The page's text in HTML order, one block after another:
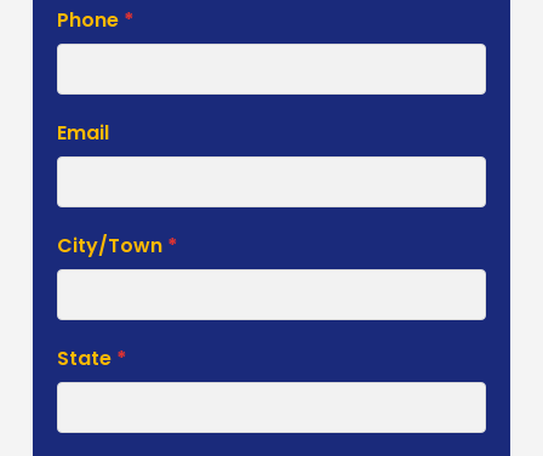
Phone *
Email
City/Town *
State *